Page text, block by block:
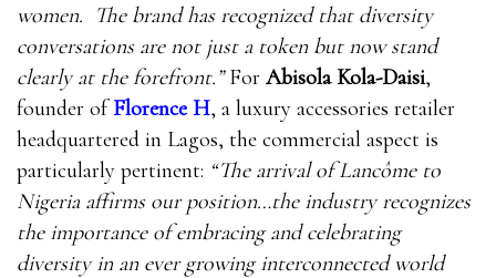
women. The brand has recognized that diversity
conversations are not just a token but now stand
clearly at the forefront.”For Abisola Kola-Daisi,
founder ofFlorence H, a luxury accessories retailer
headquartered in Lagos, the commercial aspect is
particularly pertinent: “The arrival of Lancôme to
Nigeria affirms our position…the industry recognizes
the importance of embracing and celebrating
diversity in an ever growing interconnected world